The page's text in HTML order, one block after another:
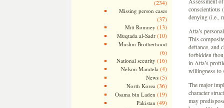
(234)
Missing person cases
(37)
Mitt Romney (13)
Muqtada al-Sadr(10)
Muslim Brotherhood
(6)
National security (16)
Nelson Mandela (4)
News(5)
North Korea (36)
Osama bin Laden (19)
Pakistan (49)
conscientious
denying (i.e.,
Atta’s
This
defiance, and
forbidden
in Atta’s
willingness to
The major
character
may